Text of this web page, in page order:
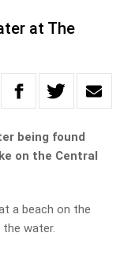
at The
being found
on the Central
a beach on the
water.